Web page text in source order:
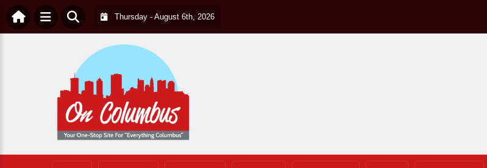
Thursday - August 6th, 2026